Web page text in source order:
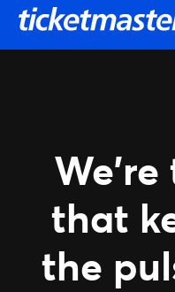
that
the